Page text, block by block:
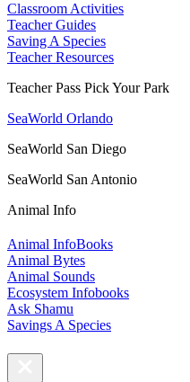
Classroom Activities
Teacher Guides
Saving A Species
Teacher Resources
Teacher Pass Pick Your Park
SeaWorld Orlando
SeaWorld San Diego
SeaWorld San Antonio
Animal Info
Animal InfoBooks
Animal Bytes
Animal Sounds
Ecosystem Infobooks
Ask Shamu
Savings A Species